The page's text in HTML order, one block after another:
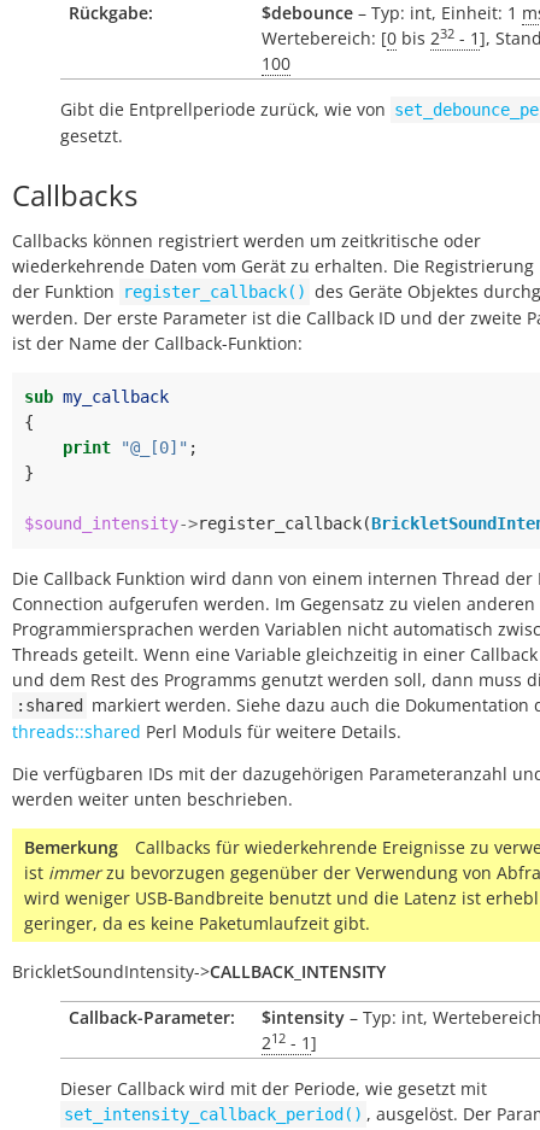
Rückgabe: $debounce – Typ: int, Einheit: 1
Wertebereich: [0 bis 232 - 1],
100
Gibt die Entprellperiode zurück, wie von
gesetzt.
Callbacks
Callbacks können registriert werden um zeitkritische oder
wiederkehrende Daten vom Gerät zu erhalten. Die
der Funktion
register_callback() des Geräte Objektes
werden. Der erste Parameter ist die Callback ID und der zweite
ist der Name der Callback-Funktion:
sub my_callback
{
print
"@_[0]" ;
}
$sound_intensity->register_callback(
Die Callback Funktion wird dann von einem internen Thread der
Connection aufgerufen werden. Im Gegensatz zu vielen anderen
Programmiersprachen werden Variablen nicht automatisch
Threads geteilt. Wenn eine Variable gleichzeitig in einer
und dem Rest des Programms genutzt werden soll, dann muss
:shared
markiert werden. Siehe dazu auch die Dokumentation
threads::shared Perl Moduls für weitere Details.
Die verfügbaren IDs mit der dazugehörigen Parameteranzahl
werden weiter unten beschrieben.
Bemerkung
Callbacks für wiederkehrende Ereignisse zu
ist immerzu bevorzugen gegenüber der Verwendung von
wird weniger USB-Bandbreite benutzt und die Latenz ist
geringer, da es keine Paketumlaufzeit gibt.
BrickletSoundIntensity->CALLBACK_INTENSITY
Callback-Parameter:
$intensity – Typ: int,
212 - 1]
Dieser Callback wird mit der Periode, wie gesetzt mit
set_intensity_callback_period() , ausgelöst. Der